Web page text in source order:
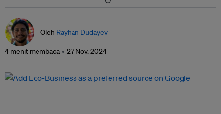
Oleh Rayhan Dudayev
4 menit membaca 27 Nov. 2024